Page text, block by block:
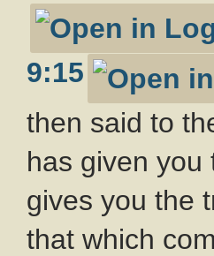
9:15
then said to
has given
gives you the
that which